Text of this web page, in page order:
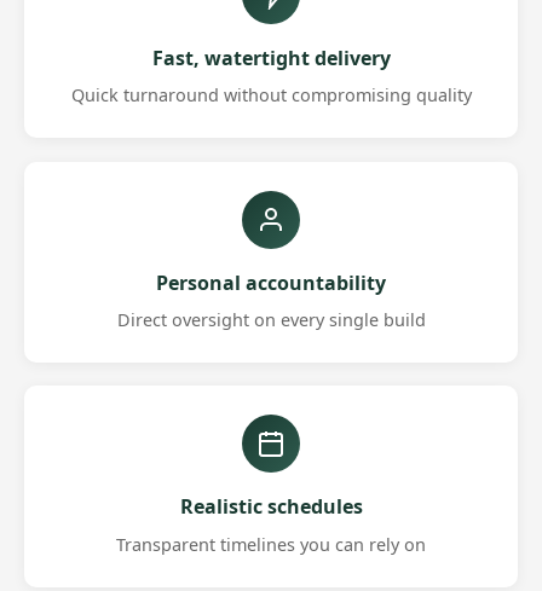
Fast, watertight delivery
Quick turnaround without compromising quality
Personal accountability
Direct oversight on every single build
Realistic schedules
Transparent timelines you can rely on